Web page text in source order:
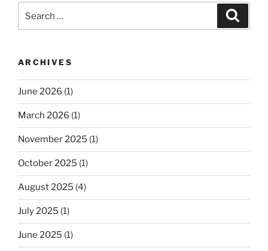
for:
ARCHIVES
June 2026 (1)
March 2026 (1)
November 2025 (1)
October 2025 (1)
August 2025 (4)
July 2025 (1)
June 2025 (1)